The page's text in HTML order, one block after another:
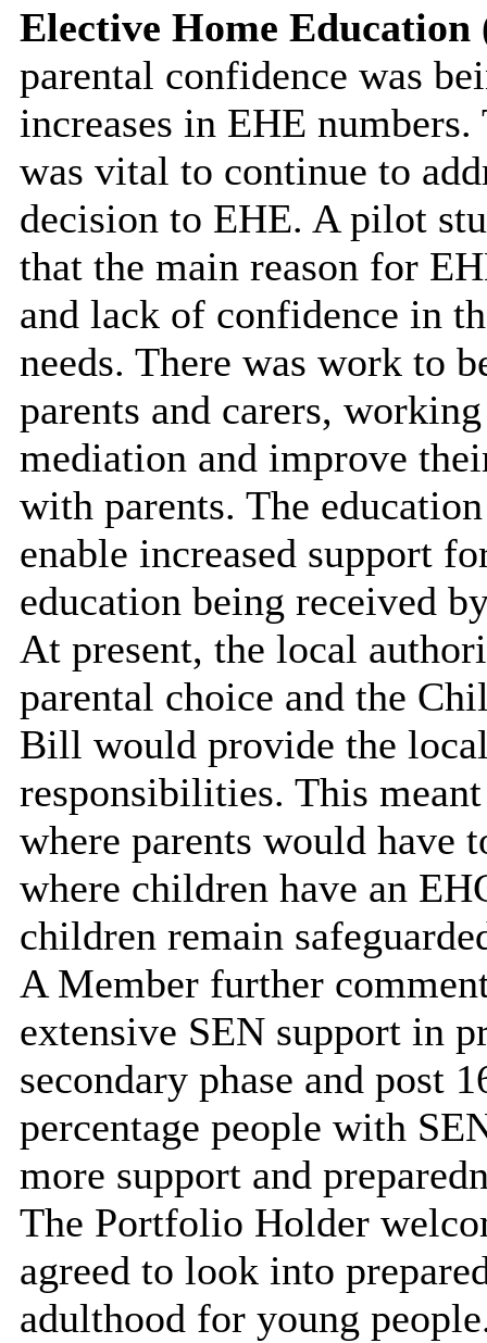
Elective Home Education
parental confidence was
increases in EHE
was vital to continue to
decision to EHE. A pilot
that the main reason for
and lack of confidence in
needs. There was work to
parents and carers,
mediation and improve
with parents. The
enable increased support
education being received
At present, the local
parental choice and the
Bill would provide the
responsibilities. This
where parents would have
where children have an
children remain
A Member further
extensive SEN support in
secondary phase and post
percentage people with
more support and
The Portfolio Holder
agreed to look into
adulthood for young